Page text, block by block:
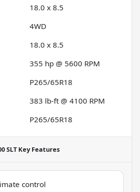
18.0 x 8.5
4WD
18.0 x 8.5
355 hp @ 5600 RPM
P265/65R18
383 lb-ft @ 4100 RPM
P265/65R18
SLTKey Features
control